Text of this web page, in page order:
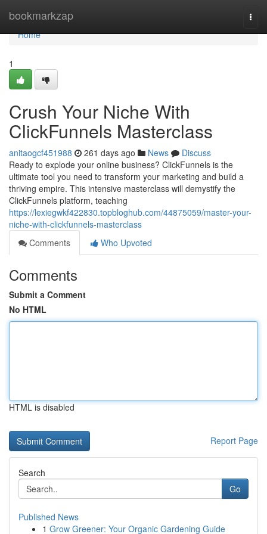
bookmarkzap
Home
Home
1
Crush Your Niche With
ClickFunnels Masterclass
anitaogcf451988 261 days ago News
Discuss
Ready to explode your online business? ClickFunnels is the
ultimate tool you need to transform your marketing and build a
thriving empire. This intensive masterclass will demystify the
ClickFunnels platform, teaching
https://lexiegwkf422830.topbloghub.com/44875059/master-your-
niche-with-clickfunnels-masterclass
Comments
Who Upvoted
Comments
Submit a Comment
No HTML
HTML is disabled
Report Page
Search
Go
Published News
1 Grow Greener: Your Organic Gardening Guide